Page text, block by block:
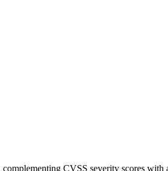
CVSS severity scores with